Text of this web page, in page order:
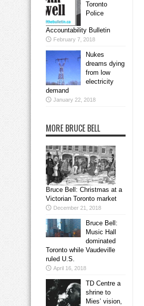
Toronto
Police
Accountability Bulletin
February 7, 2018
Nukes
dreams dying
from low
electricity
demand
January 22, 2018
MORE BRUCE BELL
Bruce Bell: Christmas at a
Victorian Toronto market
December 21, 2018
Bruce Bell:
Music Hall
dominated
Toronto while Vaudeville
ruled U.S.
April 16, 2018
TD Centre a
shrine to
Mies’ vision,